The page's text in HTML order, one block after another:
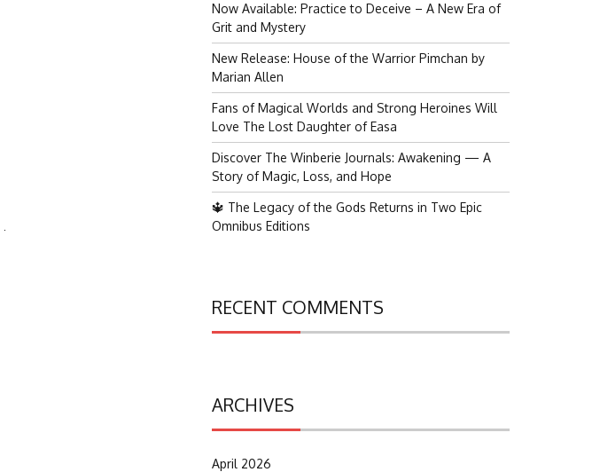
Now Available: Practice to Deceive – A New Era of
Grit and Mystery
New Release: House of the Warrior Pimchan by
Marian Allen
Fans of Magical Worlds and Strong Heroines Will
Love The Lost Daughter of Easa
Discover The Winberie Journals: Awakening — A
Story of Magic, Loss, and Hope
🔱 The Legacy of the Gods Returns in Two Epic
Omnibus Editions
RECENT COMMENTS
ARCHIVES
April 2026